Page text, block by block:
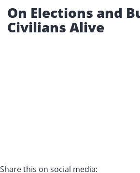
On Elections and
Civilians Alive
Share this on social media: